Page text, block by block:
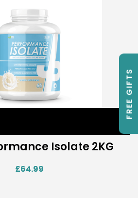
Isolate 2KG
£64.99
FREE GIFTS